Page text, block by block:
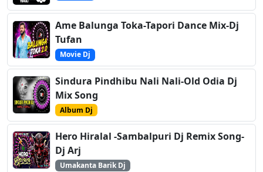
Ame Balunga Toka-Tapori Dance Mix-Dj
Tufan
Movie Dj
Sindura Pindhibu Nali Nali-Old Odia Dj
Mix Song
Album Dj
Hero Hiralal -Sambalpuri Dj Remix Song-
Dj Arj
Umakanta Barik Dj